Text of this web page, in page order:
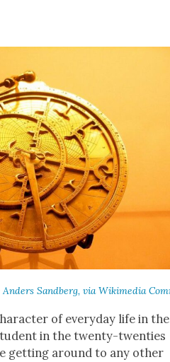
Anders Sand­berg, via Wiki­me­dia
of every­day life in the
in the twen­ty-twen­ties
get­ting around to any oth­er